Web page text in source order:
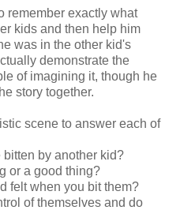
remember exactly what
kids and then help him
was in the other kid's
demonstrate the
of imagining it, though he
story together.
scene to answer each of
by another kid?
or a good thing?
felt when you bit them?
of themselves and do